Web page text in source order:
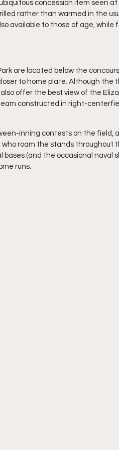
concession item seen
rather than warmed in the
available to those of age,
are located below the
to home plate. Although
offer the best view of the
constructed in right-
inning contests on the
who roam the stands
bases (and the occasional
runs.